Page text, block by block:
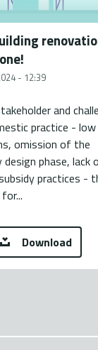
- 12:39
and
practice -
omission of the
phase, lack
practices -
Download